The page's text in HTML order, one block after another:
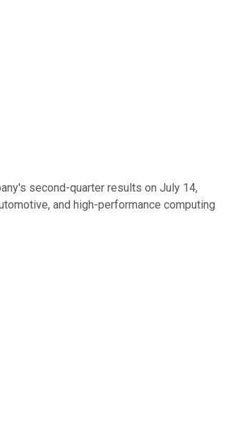
second-quarter results on July 14,
and high-performance computing